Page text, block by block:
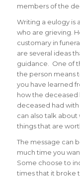
members of the
Writing a eulogy is
who are grieving.
customary in
are several ideas
guidance. One of
the person means
you have learned
how the deceased
deceased had
can also talk about
things that are
The message can
much time you
Some choose to
times that it broke